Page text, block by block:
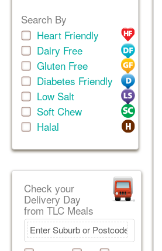
Search By
Heart Friendly
Dairy Free
Gluten Free
Diabetes Friendly
Low Salt
Soft Chew
Halal
Check your
Delivery Day
from TLC Meals